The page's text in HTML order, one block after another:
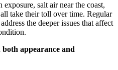
salt air near the coast,
take their toll over time. Regular
the deeper issues that affect
both appearance and